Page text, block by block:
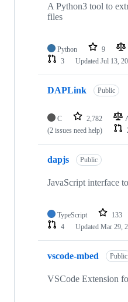
A Python3 tool to
files
Python 9
3
Updated Jul 13,
DAPLink Public
C 2,782
(2 issues need help)
dapjs Public
JavaScript interface
TypeScript 133
4
Updated Mar 29,
vscode-mbed Public
VSCode Extension